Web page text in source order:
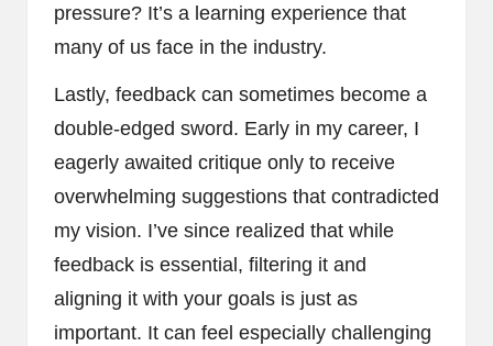
pressure? It’s a learning experience that
many of us face in the industry.
Lastly, feedback can sometimes become a
double-edged sword. Early in my career, I
eagerly awaited critique only to receive
overwhelming suggestions that contradicted
my vision. I’ve since realized that while
feedback is essential, filtering it and
aligning it with your goals is just as
important. It can feel especially challenging